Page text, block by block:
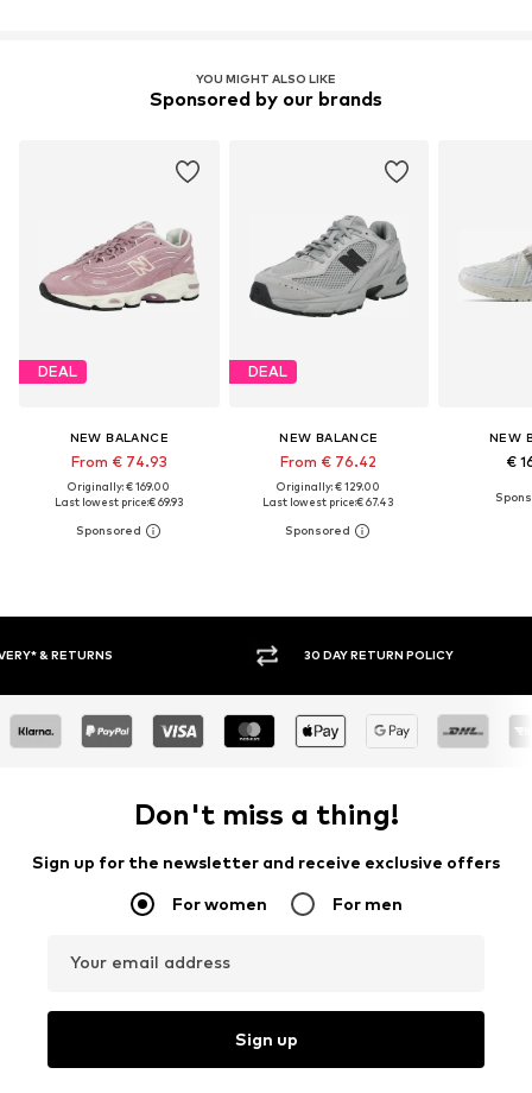
YOU MIGHT ALSO LIKE
Sponsored by our brands
DEAL
NEW BALANCE
From € 74.93
Originally: € 169.00
Last lowest price:€ 69.93
DEAL
NEW BALANCE
From € 76.42
Originally: € 129.00
Last lowest price:€ 67.43
NEW
€
30 DAY RETURN POLICY
Don't miss a thing!
Sign up for the newsletter and receive exclusive offers
For women For men
Your email address
Sign up